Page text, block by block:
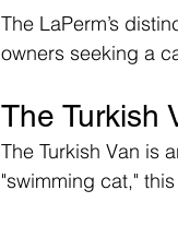
The LaPerm’s
owners seeking a
The Turkish
The Turkish Van is
"swimming cat,"